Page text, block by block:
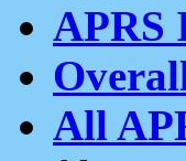
APRS
All